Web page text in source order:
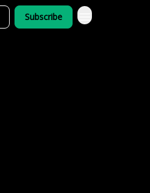
Subscribe